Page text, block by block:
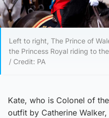
Left to right, The Prince of
the Princess Royal riding to
/ Credit: PA
Kate, who is Colonel of
outfit by Catherine